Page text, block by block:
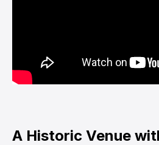
A Historic Venue